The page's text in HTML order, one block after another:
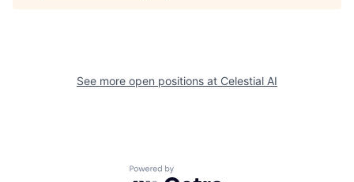
See more open positions at Celestial AI
Powered by Getro.com